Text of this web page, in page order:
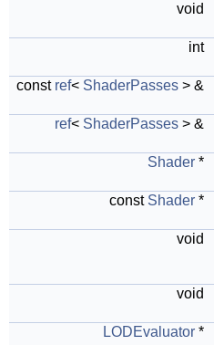
void
int
const ref< ShaderPasses > &
ref< ShaderPasses > &
Shader *
const Shader *
void
void
LODEvaluator *